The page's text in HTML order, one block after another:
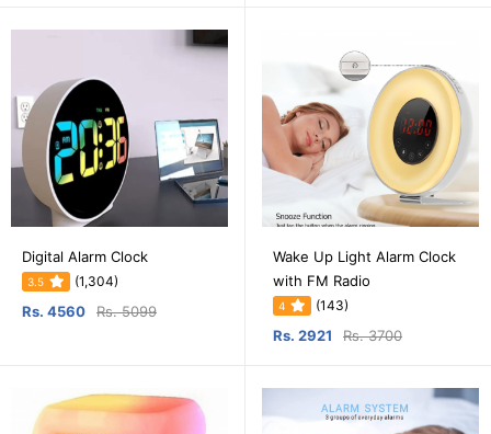
Digital Alarm Clock
3.5 (1,304)
Rs. 4560 Rs. 5099
Wake Up Light Alarm Clock
with FM Radio
4 (143)
Rs. 2921 Rs. 3700